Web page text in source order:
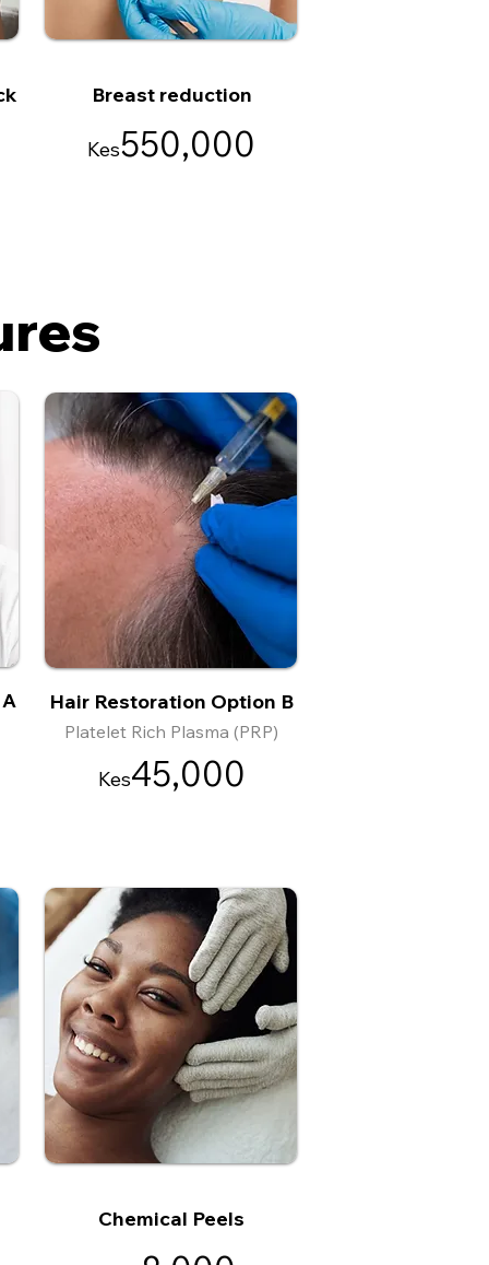
Breast reduction
Kes550,000
Hair Restoration Option B
Kes45,000
Platelet Rich Plasma (PRP)
Chemical Peels